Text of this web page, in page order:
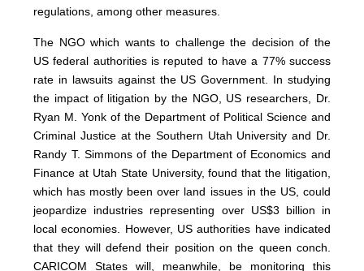
regulations, among other measures.
The NGO which wants to challenge the decision of the
US federal authorities is reputed to have a 77% success
rate in lawsuits against the US Government. In studying
the impact of litigation by the NGO, US researchers, Dr.
Ryan M. Yonk of the Department of Political Science and
Criminal Justice at the Southern Utah University and Dr.
Randy T. Simmons of the Department of Economics and
Finance at Utah State University, found that the litigation,
which has mostly been over land issues in the US, could
jeopardize industries representing over US$3 billion in
local economies. However, US authorities have indicated
that they will defend their position on the queen conch.
CARICOM States will, meanwhile, be monitoring this